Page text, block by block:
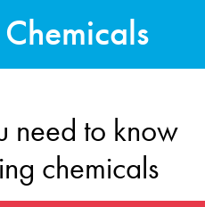
need to know
chemicals